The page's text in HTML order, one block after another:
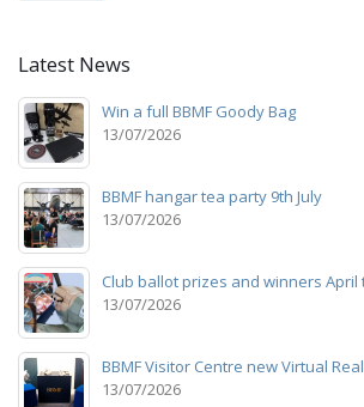
Latest News
Win a full BBMF Goody Bag
13/07/2026
BBMF hangar tea party 9th July
13/07/2026
Club ballot prizes and winners April
13/07/2026
BBMF Visitor Centre new Virtual
13/07/2026